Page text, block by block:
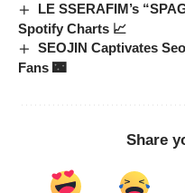
LE SSERAFIM’s
Spotify Charts 📈
SEOJIN Captivates
Fans 🌃
Share